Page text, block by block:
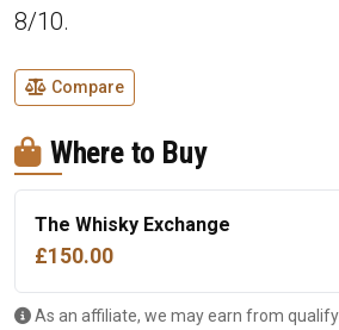
8/10.
Compare
Where to Buy
The Whisky Exchange
£150.00
As an affiliate, we may earn from